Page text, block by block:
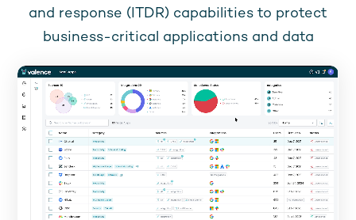
and response (ITDR) capabilities to protect
business-critical applications and data